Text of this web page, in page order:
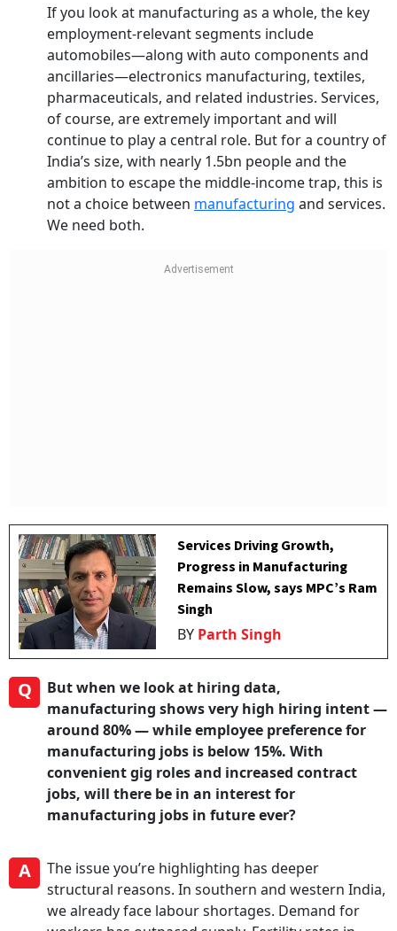
If you look at manufacturing as a whole, the key
employment-relevant segments include
automobiles—along with auto components and
ancillaries—electronics manufacturing, textiles,
pharmaceuticals, and related industries. Services,
of course, are extremely important and will
continue to play a central role. But for a country of
India’s size, with nearly 1.5bn people and the
ambition to escape the middle-income trap, this is
not a choice between manufacturing and services.
We need both.
Services Driving Growth,
Progress in Manufacturing
Remains Slow, says MPC’s Ram
Singh
BY Parth Singh
Q
But when we look at hiring data,
manufacturing shows very high hiring intent —
around 80% — while employee preference for
manufacturing jobs is below 15%. With
convenient gig roles and increased contract
jobs, will there be in an interest for
manufacturing jobs in future ever?
A
The issue you’re highlighting has deeper
structural reasons. In southern and western India,
we already face labour shortages. Demand for